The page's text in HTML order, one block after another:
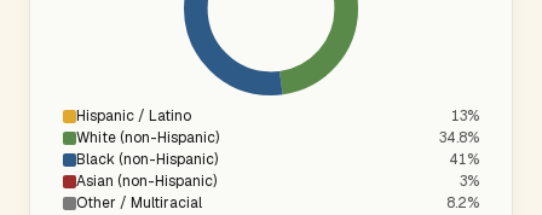
Hispanic / Latino
13%
White (non-Hispanic)
34.8%
Black (non-Hispanic)
41%
Asian (non-Hispanic)
3%
Other / Multiracial
8.2%